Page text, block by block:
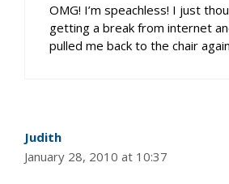
OMG! I’m speachless! I just
getting a break from internet
pulled me back to the chair again
Judith
January 28, 2010 at 10:37